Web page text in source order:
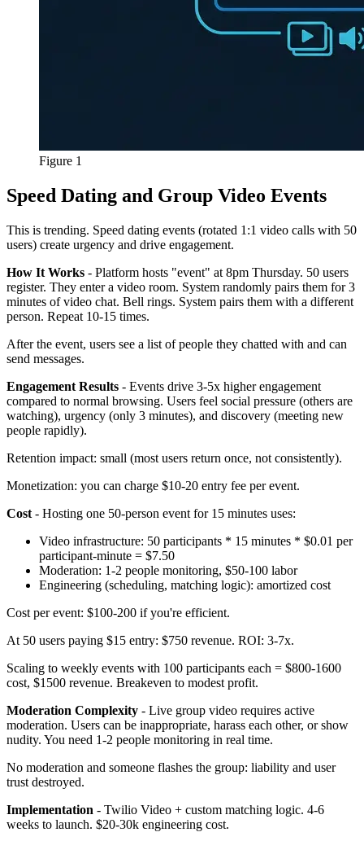
Figure 1
Speed Dating and Group Video Events
This is trending. Speed dating events (rotated 1:1 video calls with 50
users) create urgency and drive engagement.
How It Works - Platform hosts "event" at 8pm Thursday. 50 users
register. They enter a video room. System randomly pairs them for 3
minutes of video chat. Bell rings. System pairs them with a different
person. Repeat 10-15 times.
After the event, users see a list of people they chatted with and can
send messages.
Engagement Results - Events drive 3-5x higher engagement
compared to normal browsing. Users feel social pressure (others are
watching), urgency (only 3 minutes), and discovery (meeting new
people rapidly).
Retention impact: small (most users return once, not consistently).
Monetization: you can charge $10-20 entry fee per event.
Cost - Hosting one 50-person event for 15 minutes uses:
Video infrastructure: 50 participants * 15 minutes * $0.01 per
participant-minute = $7.50
Moderation: 1-2 people monitoring, $50-100 labor
Engineering (scheduling, matching logic): amortized cost
Cost per event: $100-200 if you're efficient.
At 50 users paying $15 entry: $750 revenue. ROI: 3-7x.
Scaling to weekly events with 100 participants each = $800-1600
cost, $1500 revenue. Breakeven to modest profit.
Moderation Complexity - Live group video requires active
moderation. Users can be inappropriate, harass each other, or show
nudity. You need 1-2 people monitoring in real time.
No moderation and someone flashes the group: liability and user
trust destroyed.
Implementation - Twilio Video + custom matching logic. 4-6
weeks to launch. $20-30k engineering cost.